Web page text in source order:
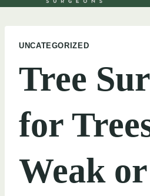
UNCATEGORIZED
Tree
for
Weak or